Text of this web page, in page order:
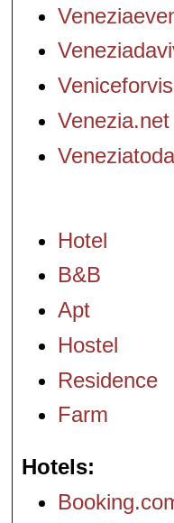
Venezia.net
Hotel
B&B
Apt
Hostel
Residence
Farm
Hotels